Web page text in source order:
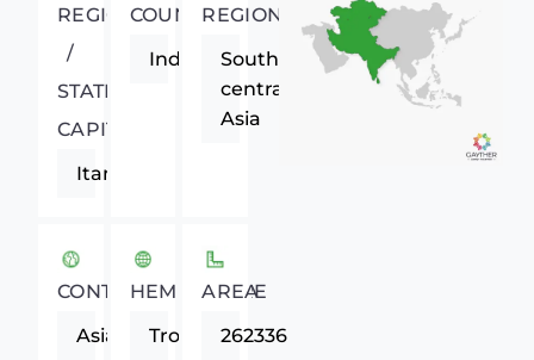
REGIONAL
/
STATE
CAPITAL
Itanagar
COUNTRY
India
REGION
South-
central
Asia
CONTINENT
Asia
HEMISPHERE
Tropics
AREA
262336